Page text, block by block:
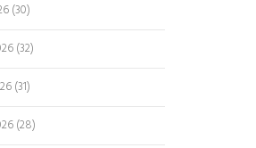
(30)
(32)
(31)
(28)